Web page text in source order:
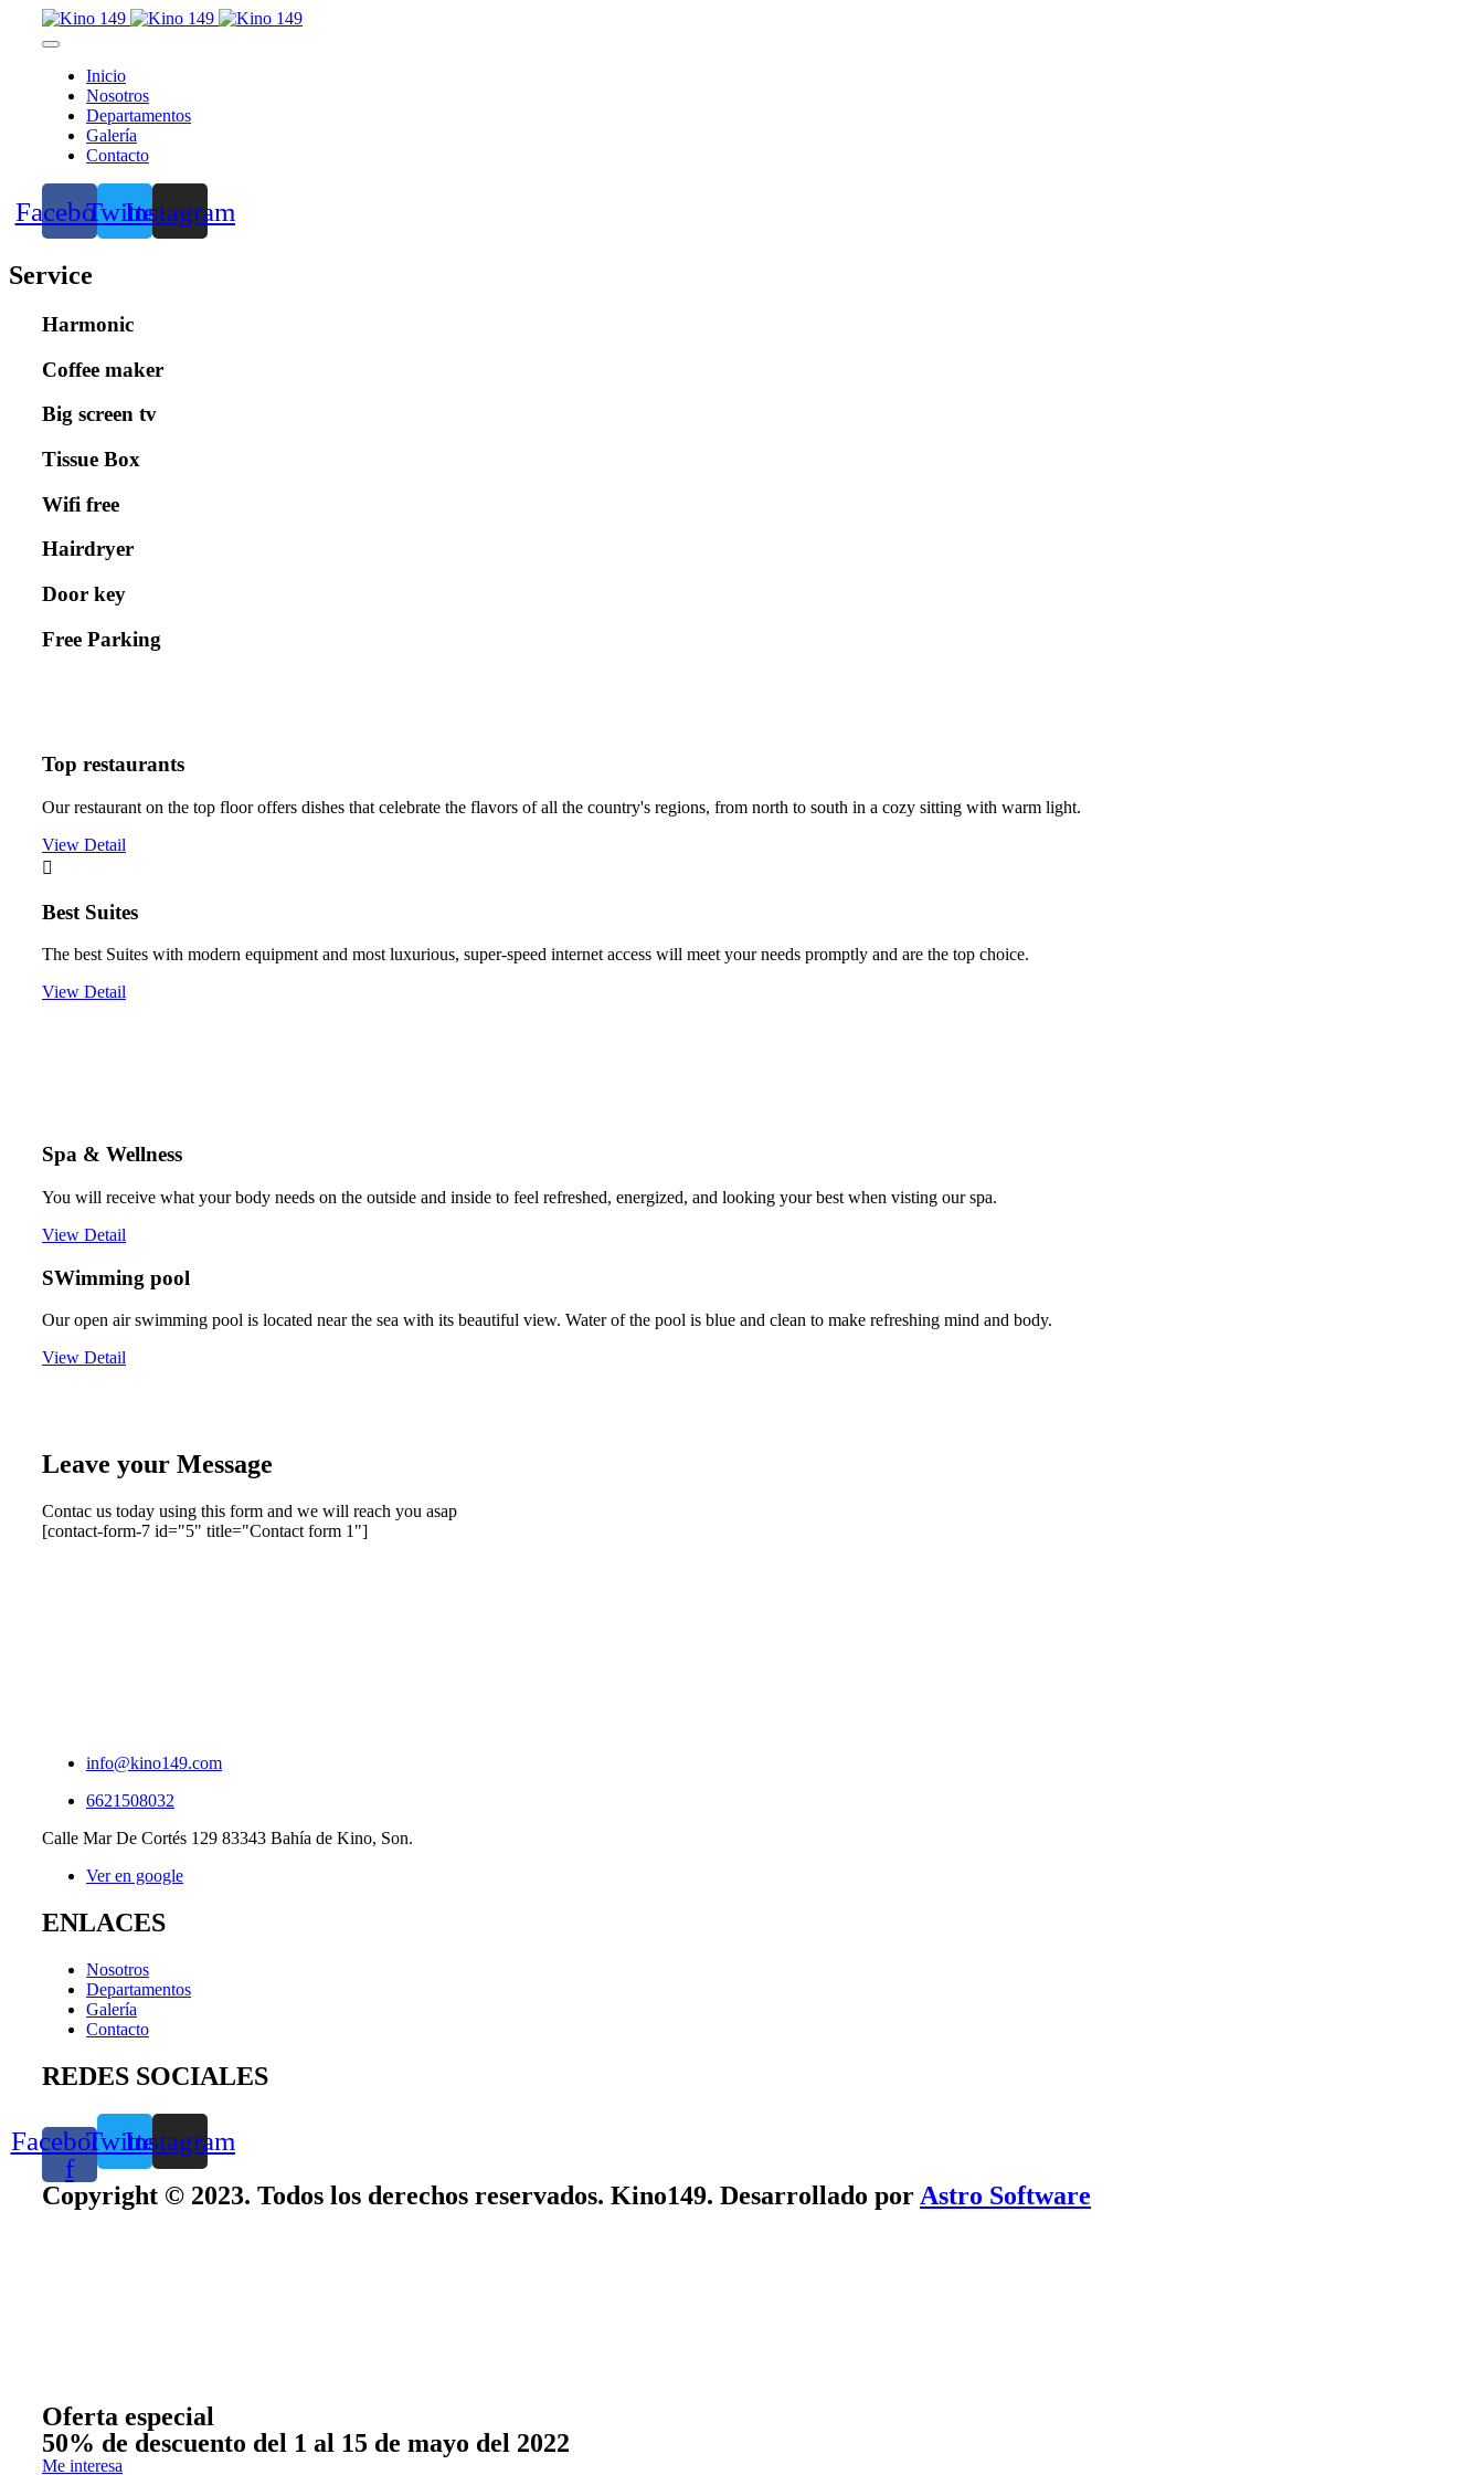
Inicio
Nosotros
Departamentos
Galería
Contacto
FacebookTwitterInstagram
Service
Harmonic
Coffee maker
Big screen tv
Tissue Box
Wifi free
Hairdryer
Door key
Free Parking
Top restaurants
Our restaurant on the top floor offers dishes that celebrate the flavors of all the country's regions, from north to south in a cozy sitting with warm light.
View Detail
Best Suites
The best Suites with modern equipment and most luxurious, super-speed internet access will meet your needs promptly and are the top choice.
View Detail
Spa & Wellness
You will receive what your body needs on the outside and inside to feel refreshed, energized, and looking your best when visting our spa.
View Detail
SWimming pool
Our open air swimming pool is located near the sea with its beautiful view. Water of the pool is blue and clean to make refreshing mind and body.
View Detail
Leave your Message
Contac us today using this form and we will reach you asap
[contact-form-7 id="5" title="Contact form 1"]
info@kino149.com
6621508032
Calle Mar De Cortés 129 83343 Bahía de Kino, Son.
Ver en google
ENLACES
Nosotros
Departamentos
Galería
Contacto
REDES SOCIALES
Facebook-
f
TwitterInstagram
Copyright © 2023. Todos los derechos reservados. Kino149. Desarrollado porAstro Software
Oferta especial
50% de descuento del 1 al 15 de mayo del 2022
Me interesa